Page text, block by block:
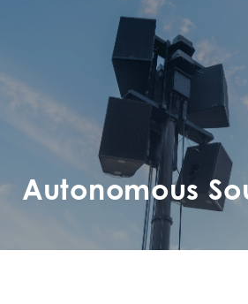
Autonomous